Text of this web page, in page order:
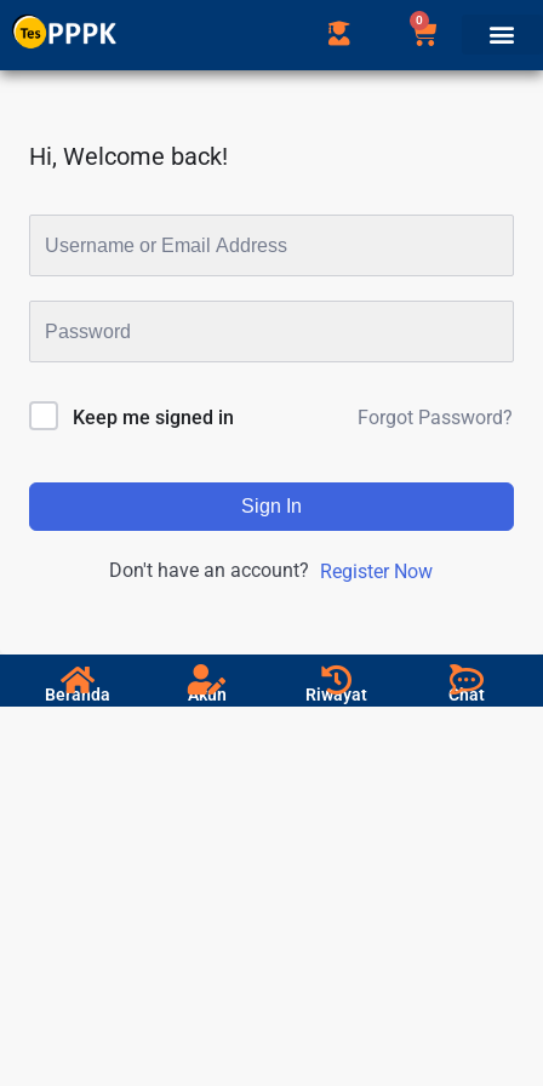
0
Hi, Welcome back!
Keep me signed in Forgot Password?
Sign In
Don't have an account? Register Now
Beranda Akun Riwayat Chat